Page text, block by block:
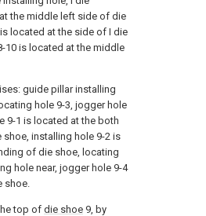
the middle left side of die
located at the side of I die
10 is located at the middle
guide pillar installing
hole 9-3, jogger hole
9-1 is located at the both
installing hole 9-2 is
of die shoe, locating
hole near, jogger hole 9-4
shoe.
top of die shoe 9, by